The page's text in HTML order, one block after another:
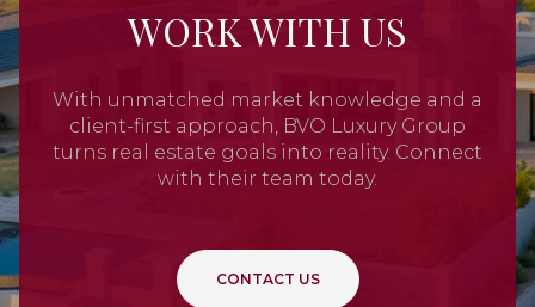
WORK WITH US
With unmatched market knowledge and a
client-first approach, BVO Luxury Group
turns real estate goals into reality. Connect
with their team today.
CONTACT US